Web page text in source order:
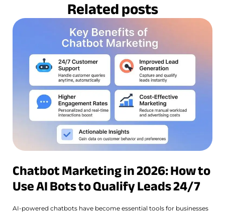
Related posts
Chatbot Marketing in 2026: How to
Use AI Bots to Qualify Leads 24/7
AI-powered chatbots have become essential tools for businesses